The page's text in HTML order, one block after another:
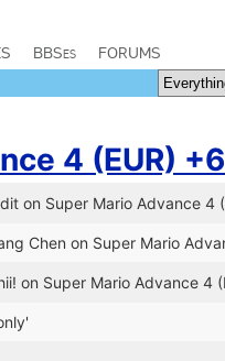
BBSes FORUMS
4 (EUR) +6
on Super Mario Advance 4
Chen on Super Mario
on Super Mario Advance 4